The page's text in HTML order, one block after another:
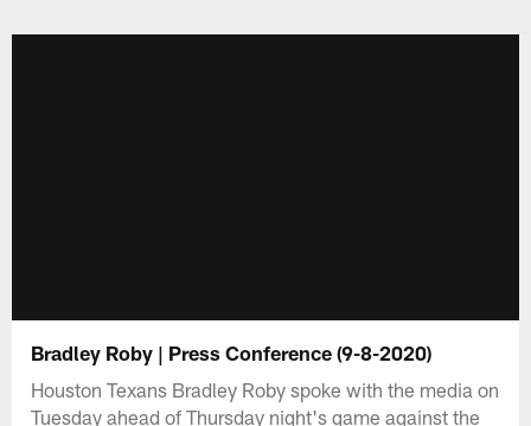
Bradley Roby | Press Conference (9-8-2020)
Houston Texans Bradley Roby spoke with the media on
Tuesday ahead of Thursday night's game against the